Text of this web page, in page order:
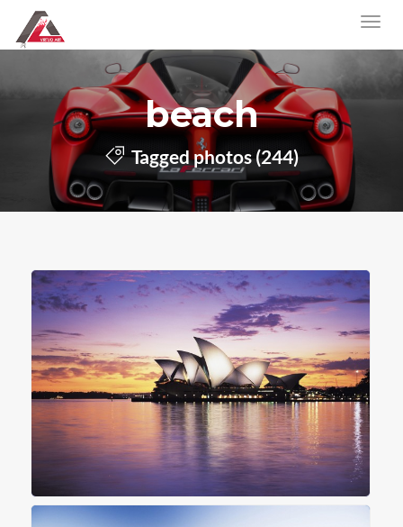
beach
Tagged photos (244)